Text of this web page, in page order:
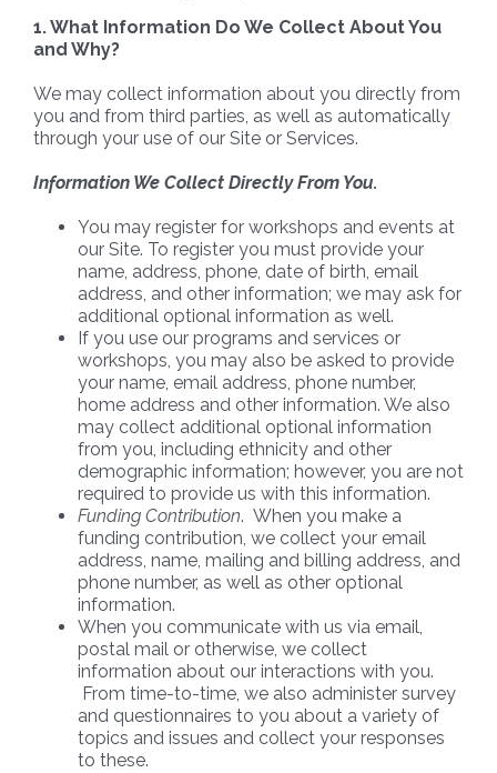
1. What Information Do We Collect About You
and Why?
We may collect information about you directly from
you and from third parties, as well as automatically
through your use of our Site or Services.
Information We Collect Directly From You.
You may register for workshops and events at
our Site. To register you must provide your
name, address, phone, date of birth, email
address, and other information; we may ask for
additional optional information as well.
If you use our programs and services or
workshops, you may also be asked to provide
your name, email address, phone number,
home address and other information. We also
may collect additional optional information
from you, including ethnicity and other
demographic information; however, you are not
required to provide us with this information.
Funding Contribution. When you make a
funding contribution, we collect your email
address, name, mailing and billing address, and
phone number, as well as other optional
information.
When you communicate with us via email,
postal mail or otherwise, we collect
information about our interactions with you.
From time-to-time, we also administer survey
and questionnaires to you about a variety of
topics and issues and collect your responses
to these.